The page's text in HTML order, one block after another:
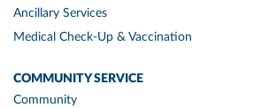
Ancillary Services
Medical Check-Up & Vaccination
COMMUNITY SERVICE
Community